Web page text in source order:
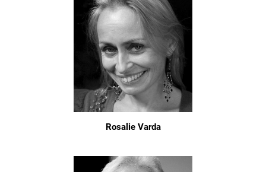
Rosalie Varda